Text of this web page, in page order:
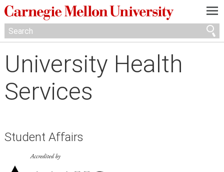
—
—
—
University Health
Services
Student Affairs